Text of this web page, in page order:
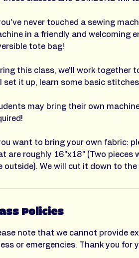
never touched a sewing
in a friendly and welcoming
tote bag!
this class, we’ll work together
set it up, learn some basic
may bring their own
want to bring your own fabric:
are roughly 16”x18” (Two
outside). We will cut it down to
Policies
note that we cannot provide
or emergencies. Thank you for